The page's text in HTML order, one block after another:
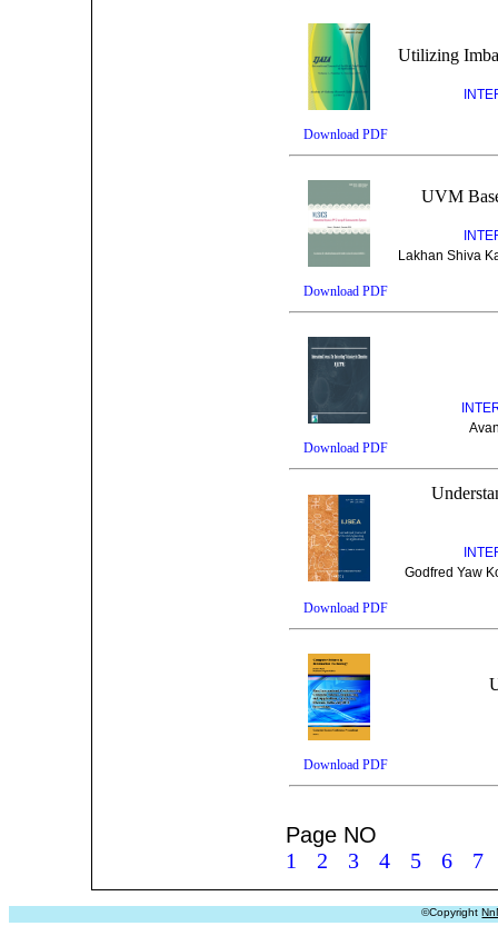
Utilizing
Download PDF
UVM
Lakhan Shiva
Download PDF
Download PDF
Godfred Yaw
Download PDF
Download PDF
Page NO
1
2 3 4 5 6 7
©Copyright